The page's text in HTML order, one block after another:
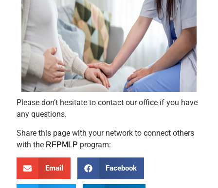
Please don’t hesitate to contact our office if you have
any questions.
Share this page with your network to connect others
with the RFPMLP program:
Email Facebook